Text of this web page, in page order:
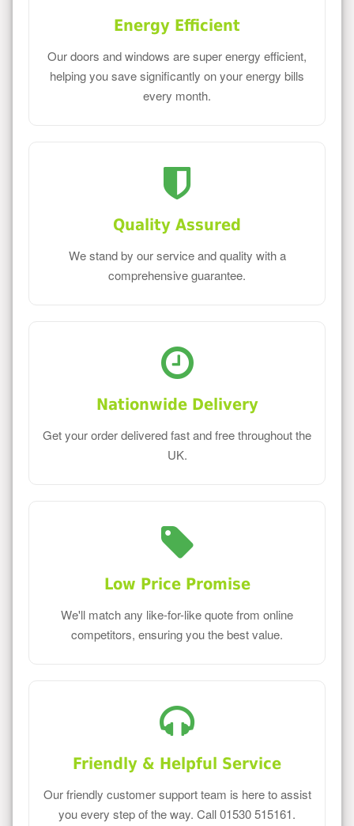
Energy Efficient
Our doors and windows are super energy efficient,
helping you save significantly on your energy bills
every month.
Quality Assured
We stand by our service and quality with a
comprehensive guarantee.
Nationwide Delivery
Get your order delivered fast and free throughout the
UK.
Low Price Promise
We'll match any like-for-like quote from online
competitors, ensuring you the best value.
Friendly & Helpful Service
Our friendly customer support team is here to assist
you every step of the way. Call 01530 515161.